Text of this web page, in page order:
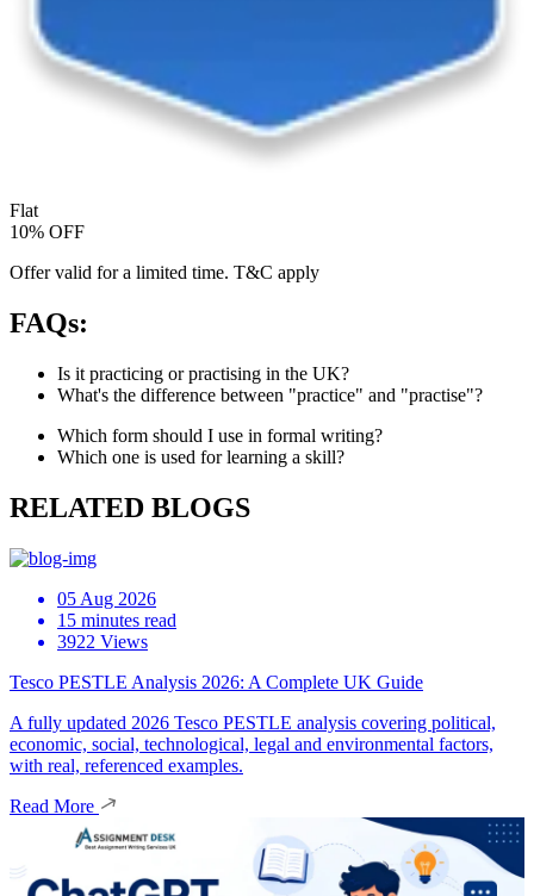
Flat
10% OFF
Offer valid for a limited time. T&C apply
FAQs:
Is it practicing or practising in the UK?
What's the difference between "practice" and "practise"?
Which form should I use in formal writing?
Which one is used for learning a skill?
RELATED BLOGS
05 Aug 2026
15 minutes read
3922 Views
Tesco PESTLE Analysis 2026: A Complete UK Guide
A fully updated 2026 Tesco PESTLE analysis covering political,
economic, social, technological, legal and environmental factors,
with real, referenced examples.
Read More